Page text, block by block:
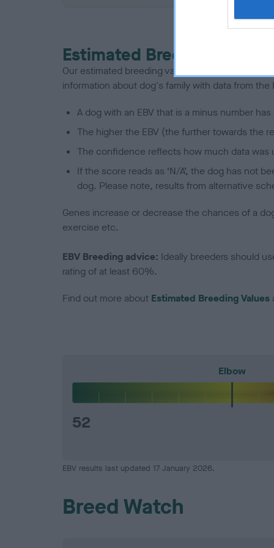
Estimated Breeding
Our estimated breeding values (EBVs) predict
information about dog's family with data from the
A dog with an EBV that is a minus number
The higher the EBV (the further towards the
The confidence reflects how much data was
If the score reads as ‘N/A’, the dog has not
dog. Please note, results from alternative
Genes increase or decrease the chances of a
exercise etc.
EBV Breeding advice: Ideally breeders should
rating of at least 60%.
Find out more about Estimated Breeding Values
Elbow
52
EBV results last updated 17 January 2026.
Breed Watch